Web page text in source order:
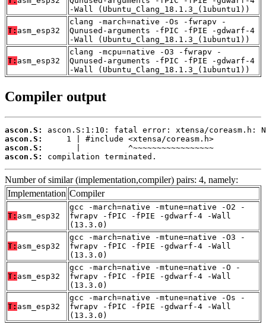
-Wall (Ubuntu_Clang_18.1.3_(1ubuntu1))
T: asm_esp32
clang -march=native -Os -fwrapv -
Qunused-arguments -fPIC -fPIE -gdwarf-4
-Wall (Ubuntu_Clang_18.1.3_(1ubuntu1))
T: asm_esp32
clang -mcpu=native -O3 -fwrapv -
Qunused-arguments -fPIC -fPIE -gdwarf-4
-Wall (Ubuntu_Clang_18.1.3_(1ubuntu1))
Compiler output
ascon.S:
ascon.S:
ascon.S:
ascon.S:
compilation terminated.
Number of similar (implementation,compiler) pairs: 4, namely:
Implementation Compiler
T: asm_esp32
gcc -march=native -mtune=native -O2 -
fwrapv -fPIC -fPIE -gdwarf-4 -Wall
(13.3.0)
T: asm_esp32
gcc -march=native -mtune=native -O3 -
fwrapv -fPIC -fPIE -gdwarf-4 -Wall
(13.3.0)
T: asm_esp32
gcc -march=native -mtune=native -O -
fwrapv -fPIC -fPIE -gdwarf-4 -Wall
(13.3.0)
T: asm_esp32
gcc -march=native -mtune=native -Os -
fwrapv -fPIC -fPIE -gdwarf-4 -Wall
(13.3.0)